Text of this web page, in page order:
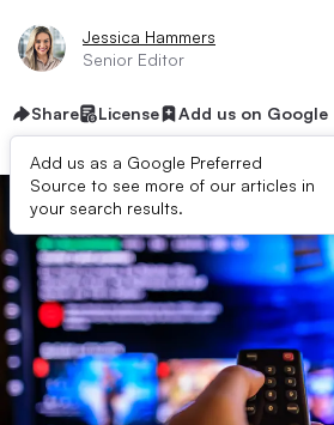
Jessica Hammers
Senior Editor
Share License Add us on Google
Add us as a Google Preferred
Source to see more of our articles in
your search results.